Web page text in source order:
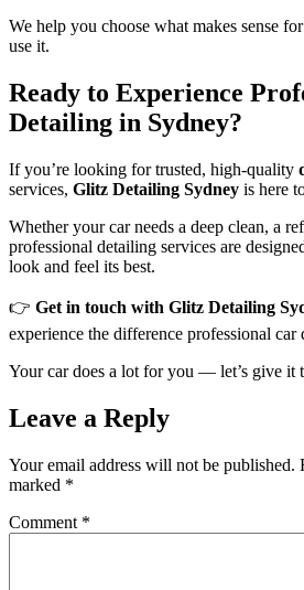
We help you choose what makes sense
use it.
Ready to Experience
Detailing in Sydney?
If you’re looking for trusted, high-quality
services, Glitz Detailing Sydney is here
Whether your car needs a deep clean, a
professional detailing services are
look and feel its best.
👉 Get in touch with Glitz Detailing
experience the difference professional car
Your car does a lot for you — let’s give it
Leave a Reply
Your email address will not be published.
marked *
Comment *